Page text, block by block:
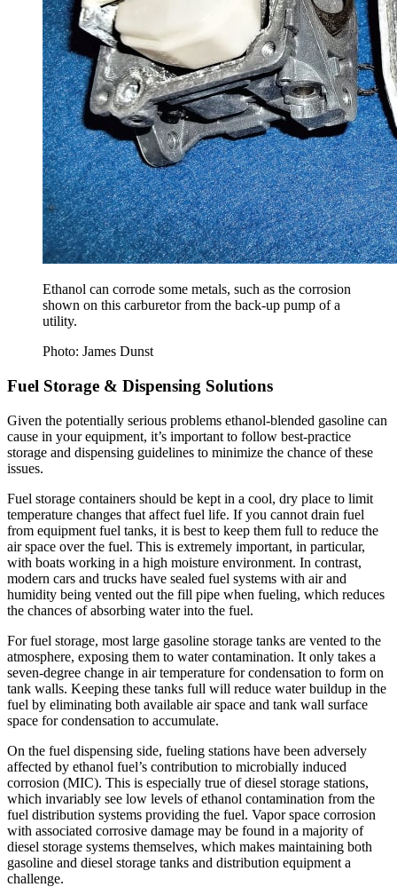
Ethanol can corrode some metals, such as the corrosion
shown on this carburetor from the back-up pump of a
utility.
Photo: James Dunst
Fuel Storage & Dispensing Solutions
Given the potentially serious problems ethanol-blended gasoline can
cause in your equipment, it’s important to follow best-practice
storage and dispensing guidelines to minimize the chance of these
issues.
Fuel storage containers should be kept in a cool, dry place to limit
temperature changes that affect fuel life. If you cannot drain fuel
from equipment fuel tanks, it is best to keep them full to reduce the
air space over the fuel. This is extremely important, in particular,
with boats working in a high moisture environment. In contrast,
modern cars and trucks have sealed fuel systems with air and
humidity being vented out the fill pipe when fueling, which reduces
the chances of absorbing water into the fuel.
For fuel storage, most large gasoline storage tanks are vented to the
atmosphere, exposing them to water contamination. It only takes a
seven-degree change in air temperature for condensation to form on
tank walls. Keeping these tanks full will reduce water buildup in the
fuel by eliminating both available air space and tank wall surface
space for condensation to accumulate.
On the fuel dispensing side, fueling stations have been adversely
affected by ethanol fuel’s contribution to microbially induced
corrosion (MIC). This is especially true of diesel storage stations,
which invariably see low levels of ethanol contamination from the
fuel distribution systems providing the fuel. Vapor space corrosion
with associated corrosive damage may be found in a majority of
diesel storage systems themselves, which makes maintaining both
gasoline and diesel storage tanks and distribution equipment a
challenge.